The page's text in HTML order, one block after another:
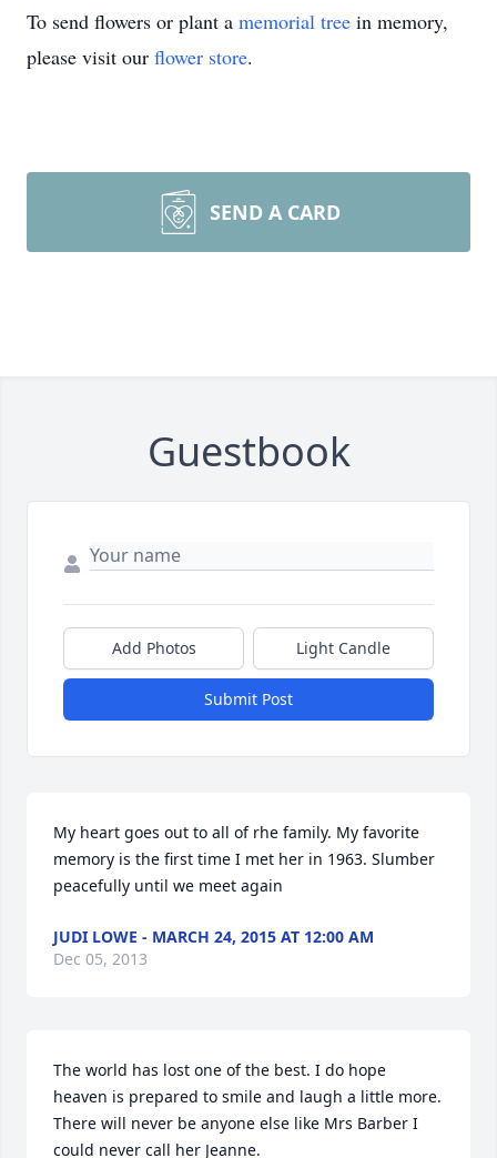
To send flowers or plant a memorial tree in memory,
please visit our flower store.
SEND A CARD
Guestbook
Add Photos Light Candle
Submit Post
My heart goes out to all of rhe family. My favorite
memory is the first time I met her in 1963. Slumber
peacefully until we meet again
JUDI LOWE - MARCH 24, 2015 AT 12:00 AM
Dec 05, 2013
The world has lost one of the best. I do hope
heaven is prepared to smile and laugh a little more.
There will never be anyone else like Mrs Barber I
could never call her Jeanne.